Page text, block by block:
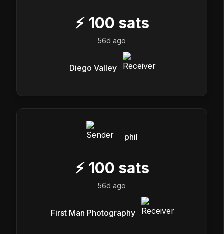
⚡ 100 sats
56d ago
Diego Valley
phil
⚡ 100 sats
56d ago
First Man Photography